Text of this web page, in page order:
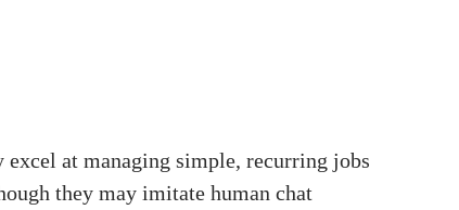
excel at managing simple, recurring jobs
they may imitate human chat